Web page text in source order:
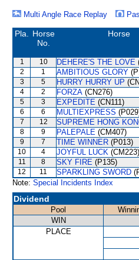
Multi Angle Race Replay
Pla.
Horse
No.
Horse
1 10 DEHERE'S THE LOVE
2 1 AMBITIOUS GLORY
3 5 HURRY HURRY UP
4 2 FORZA (CN276)
5 3 EXPEDITE (CN111)
6 6 MULTIEXPRESS
7 12 SUPREME HONG
8 9 PALEPALE (CM407)
9 7 TIME WINNER (P013)
10 4 JOYFUL LUCK (CM223)
11 8 SKY FIRE (P135)
12 11 SPARKLING SWORD
Note: Special Incidents Index
Dividend
Pool
WIN
PLACE